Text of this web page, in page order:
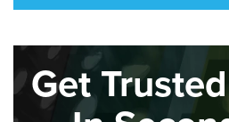
Get